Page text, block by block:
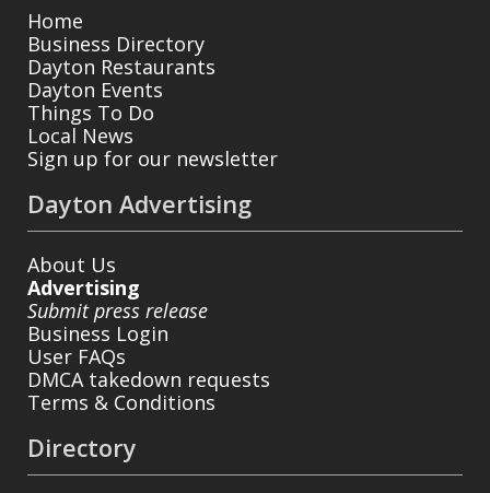
Home
Business Directory
Dayton Restaurants
Dayton Events
Things To Do
Local News
Sign up for our newsletter
Dayton Advertising
About Us
Advertising
Submit press release
Business Login
User FAQs
DMCA takedown requests
Terms & Conditions
Directory